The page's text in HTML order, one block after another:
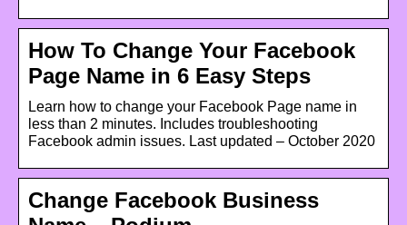
How To Change Your Facebook
Page Name in 6 Easy Steps
Learn how to change your Facebook Page name in
less than 2 minutes. Includes troubleshooting
Facebook admin issues. Last updated – October 2020
Change Facebook Business